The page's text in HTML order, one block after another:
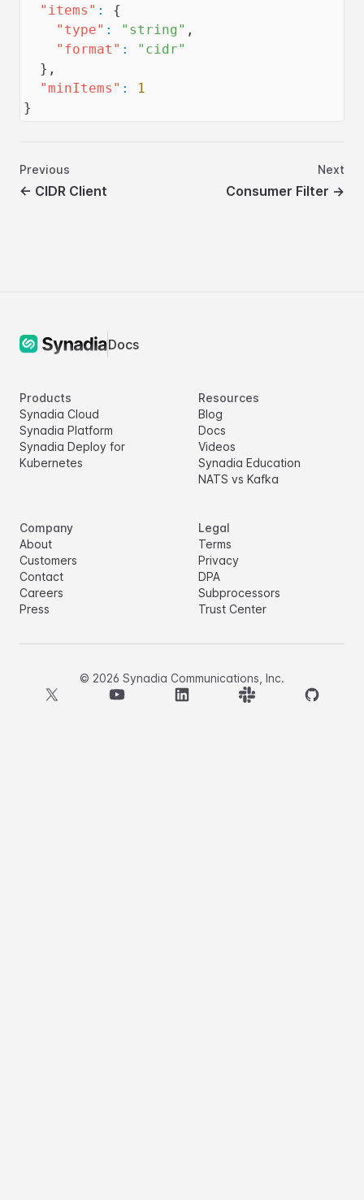
"items" :
{
"type" : "string" ,
"format" :
"cidr"
} ,
"minItems" :
1
}
Previous
← CIDR Client
Next
Consumer Filter →
Docs
Products
Synadia Cloud
Synadia Platform
Synadia Deploy for
Kubernetes
Resources
Blog
Docs
Videos
Synadia Education
NATS vs Kafka
Company
About
Customers
Contact
Careers
Press
Legal
Terms
Privacy
DPA
Subprocessors
Trust Center
© 2026 Synadia Communications, Inc.